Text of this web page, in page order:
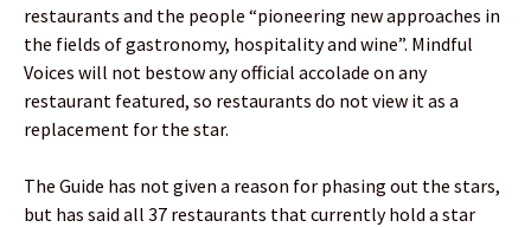
restaurants and the people “pioneering new approaches in
the fields of gastronomy, hospitality and wine”. Mindful
Voices will not bestow any official accolade on any
restaurant featured, so restaurants do not view it as a
replacement for the star.
The Guide has not given a reason for phasing out the stars,
but has said all 37 restaurants that currently hold a star